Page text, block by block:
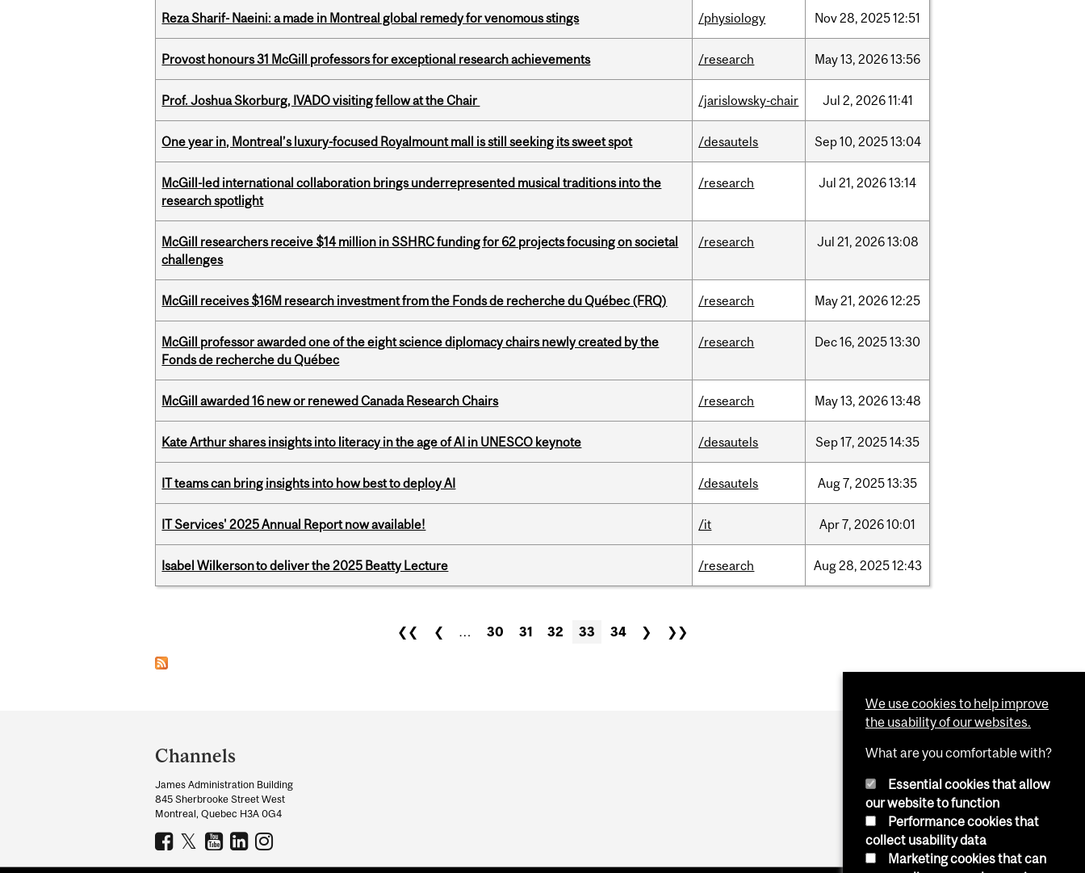
Reza Sharif- Naeini: a made in Montreal global remedy for venomous stings /physiology Nov28, 202512:51
Provost honours 31 McGill professors for exceptional research achievements /research May13, 202613:56
Prof. Joshua Skorburg, IVADO visiting fellow at the Chair /jarislowsky-chair Jul 2, 202611:41
One year in, Montreal’s luxury-focused Royalmount mall is still seeking its sweet spot /desautels Sep10, 202513:04
McGill-led international collaboration brings underrepresented musical traditions into the
research spotlight
/research Jul 21, 202613:14
McGill researchers receive $14 million in SSHRC funding for 62 projects focusing on societal
challenges
/research Jul 21, 202613:08
McGill receives $16M research investment from the Fonds de recherche du Québec (FRQ) /research May21, 202612:25
McGill professor awarded one of the eight science diplomacy chairs newly created by the
Fonds de recherche du Québec
/research Dec16, 202513:30
McGill awarded 16 new or renewed Canada Research Chairs /research May13, 202613:48
Kate Arthur shares insights into literacy in the age of AI in UNESCO keynote /desautels Sep17, 202514:35
IT teams can bring insights into how best to deploy AI /desautels Aug7, 202513:35
IT Services' 2025 Annual Report now available! /it Apr7, 202610:01
Isabel Wilkerson to deliver the 2025 Beatty Lecture /research Aug28, 202512:43
❮❮ ❮ … 30 31 32 33 34 ❯ ❯❯
and
University
Information
Channels
James Administration Building
845 Sherbrooke Street West
Montreal, Quebec H3A 0G4
We use cookies to help improve
the usability of our websites.
What are you comfortable with?
Essential cookies that allow
our website to function
Performance cookies that
collect usability data
Marketing cookies that can